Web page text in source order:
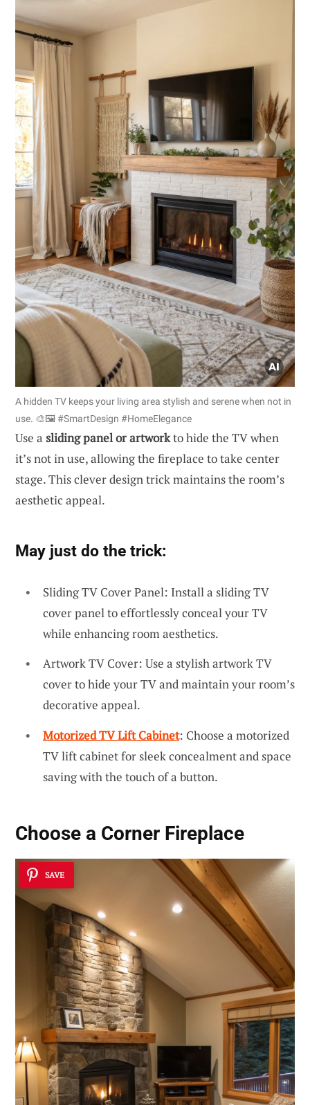
A hidden TV keeps your living area stylish and serene when not in
use. 🎨🖼️ #SmartDesign #HomeElegance
Use a sliding panel or artworkto hide the TV when
it’s not in use, allowing the fireplace to take center
stage. This clever design trick maintains the room’s
aesthetic appeal.
May just do the trick:
Sliding TV Cover Panel: Install a sliding TV
cover panel to effortlessly conceal your TV
while enhancing room aesthetics.
Artwork TV Cover: Use a stylish artwork TV
cover to hide your TV and maintain your room’s
decorative appeal.
Motorized TV Lift Cabinet: Choose a motorized
TV lift cabinet for sleek concealment and space
saving with the touch of a button.
Choose a Corner Fireplace
SAVE